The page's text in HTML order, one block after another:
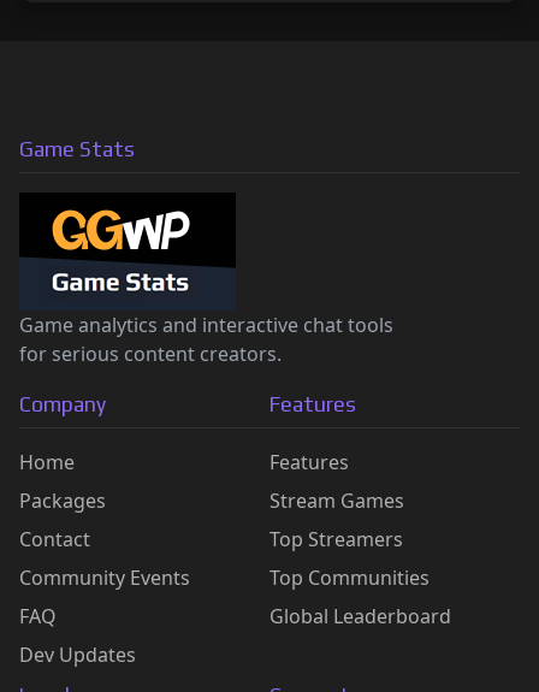
Game Stats
Game analytics and interactive chat tools
for serious content creators.
Company
Home
Packages
Contact
Community Events
FAQ
Dev Updates
Features
Features
Stream Games
Top Streamers
Top Communities
Global Leaderboard